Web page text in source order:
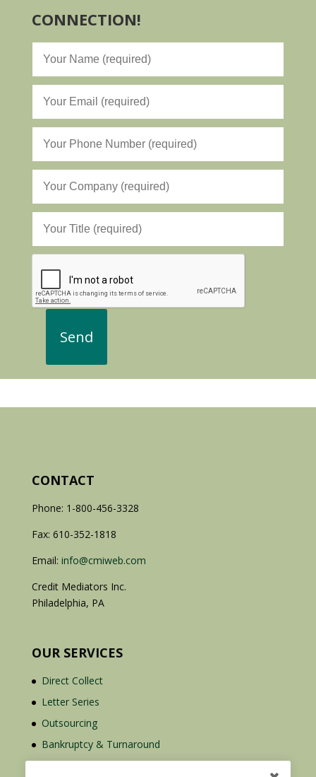
CONNECTION!
CONTACT
Phone: 1-800-456-3328
Fax: 610-352-1818
Email: info@cmiweb.com
Credit Mediators Inc.
Philadelphia, PA
OUR SERVICES
Direct Collect
Letter Series
Outsourcing
Bankruptcy & Turnaround
Credit Report Plus